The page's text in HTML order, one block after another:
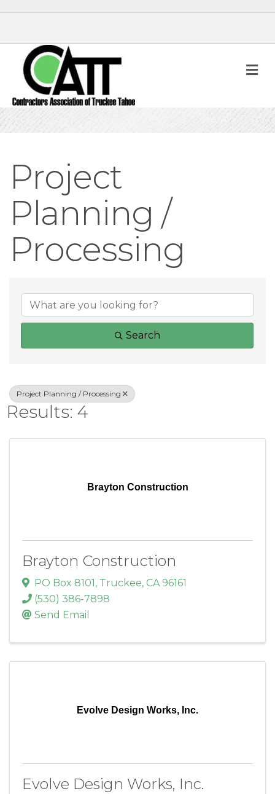
Project
Planning /
Processing
{Directory
Search
Project Planning / Processing
Results: 4
Brayton Construction
Brayton Construction
PO Box 8101, Truckee, CA 96161
(530) 386-7898
Send Email
Evolve Design Works, Inc.
Evolve Design Works, Inc.